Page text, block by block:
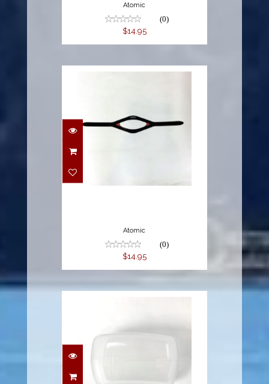
Atomic
(0)
$14.95
Atomic
(0)
$14.95